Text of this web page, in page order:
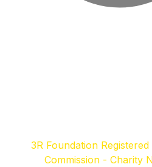
3R Foundation
Commission - Charity